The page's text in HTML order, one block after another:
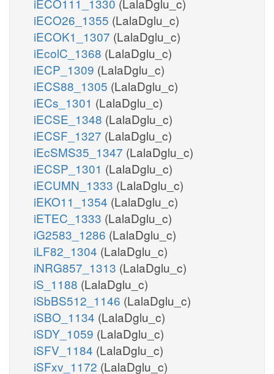
iECO26_1355 (LalaDglu_c)
iECOK1_1307 (LalaDglu_c)
iEcolC_1368 (LalaDglu_c)
iECP_1309 (LalaDglu_c)
iECS88_1305 (LalaDglu_c)
iECs_1301 (LalaDglu_c)
iECSE_1348 (LalaDglu_c)
iECSF_1327 (LalaDglu_c)
iEcSMS35_1347 (LalaDglu_c)
iECSP_1301 (LalaDglu_c)
iECUMN_1333 (LalaDglu_c)
iEKO11_1354 (LalaDglu_c)
iETEC_1333 (LalaDglu_c)
iG2583_1286 (LalaDglu_c)
iLF82_1304 (LalaDglu_c)
iNRG857_1313 (LalaDglu_c)
iS_1188 (LalaDglu_c)
iSbBS512_1146 (LalaDglu_c)
iSBO_1134 (LalaDglu_c)
iSDY_1059 (LalaDglu_c)
iSFV_1184 (LalaDglu_c)
iSFxv_1172 (LalaDglu_c)